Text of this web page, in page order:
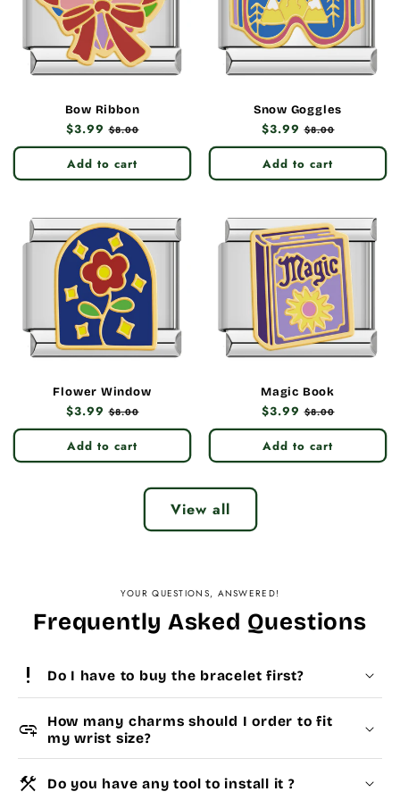
Bow Ribbon
Regular
price
$3.99 Sale
price
$8.00
Add to cart
Snow Goggles
Regular
price
$3.99 Sale
price
$8.00
Add to cart
Flower Window
Regular
price
$3.99 Sale
price
$8.00
Add to cart
Magic Book
Regular
price
$3.99 Sale
price
$8.00
Add to cart
View all
YOUR QUESTIONS, ANSWERED!
Frequently Asked Questions
priority_high Do I have to buy the bracelet first?
add_link
How many charms should I order to fit
my wrist size?
construction Do you have any tool to install it ?